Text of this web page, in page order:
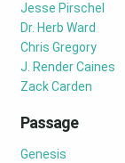
Jesse Pirschel
Dr. Herb Ward
Chris Gregory
J. Render Caines
Zack Carden
Passage
Genesis